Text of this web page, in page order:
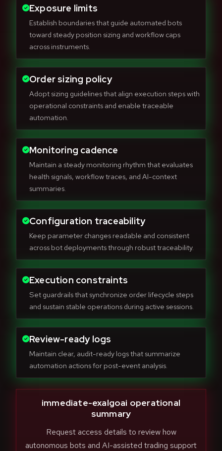
Exposure limits
Establish boundaries that guide automated bots
toward steady position sizing and workflow caps
across instruments.
Order sizing policy
Adopt sizing guidelines that align execution steps with
operational constraints and enable traceable
automation.
Monitoring cadence
Maintain a steady monitoring rhythm that evaluates
health signals, workflow traces, and AI-context
summaries.
Configuration traceability
Keep parameter changes readable and consistent
across bot deployments through robust traceability.
Execution constraints
Set guardrails that synchronize order lifecycle steps
and sustain stable operations during active sessions.
Review-ready logs
Maintain clear, audit-ready logs that summarize
automation actions for post-event analysis.
immediate-exalgoai operational
summary
Request access details to review how
autonomous bots and AI-assisted trading support